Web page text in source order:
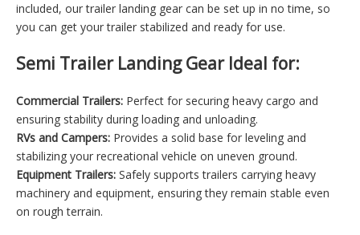
included, our trailer landing gear can be set up in no time, so
you can get your trailer stabilized and ready for use.
Semi Trailer Landing Gear Ideal for:
Commercial Trailers: Perfect for securing heavy cargo and
ensuring stability during loading and unloading.
RVs and Campers: Provides a solid base for leveling and
stabilizing your recreational vehicle on uneven ground.
Equipment Trailers: Safely supports trailers carrying heavy
machinery and equipment, ensuring they remain stable even
on rough terrain.